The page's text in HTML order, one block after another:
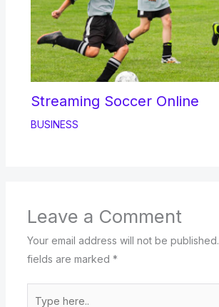
Streaming Soccer Online
BUSINESS
Leave a Comment
Your email address will not be published.
fields are marked *